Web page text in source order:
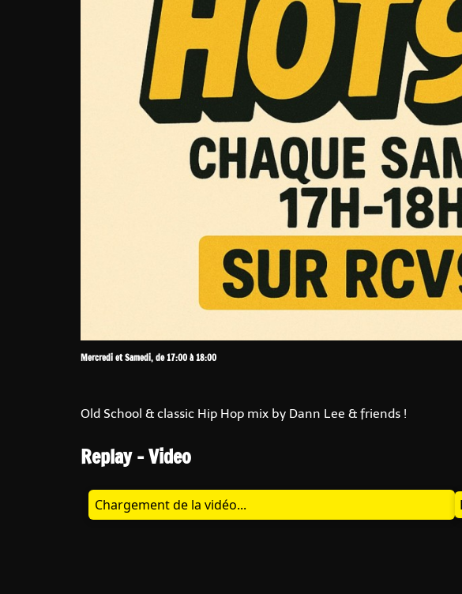
Mercredi et Samedi, de 17:00 à 18:00
Old School & classic Hip Hop mix by Dann Lee & friends !
Replay - Video